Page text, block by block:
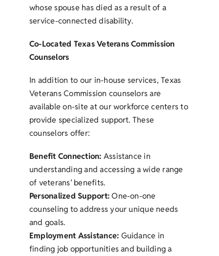
whose spouse has died as a result of a
service-connected disability.
Co-Located Texas Veterans Commission
Counselors
In addition to our in-house services, Texas
Veterans Commission counselors are
available on-site at our workforce centers to
provide specialized support. These
counselors offer:
Benefit Connection: Assistance in
understanding and accessing a wide range
of veterans’ benefits.
Personalized Support:One-on-one
counseling to address your unique needs
and goals.
Employment Assistance: Guidance in
finding job opportunities and building a